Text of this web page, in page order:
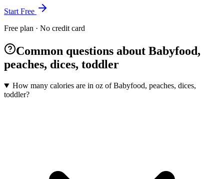
Start Free
Free plan · No credit card
Common questions about Babyfood,
peaches, dices, toddler
How many calories are in oz of Babyfood, peaches, dices,
toddler?